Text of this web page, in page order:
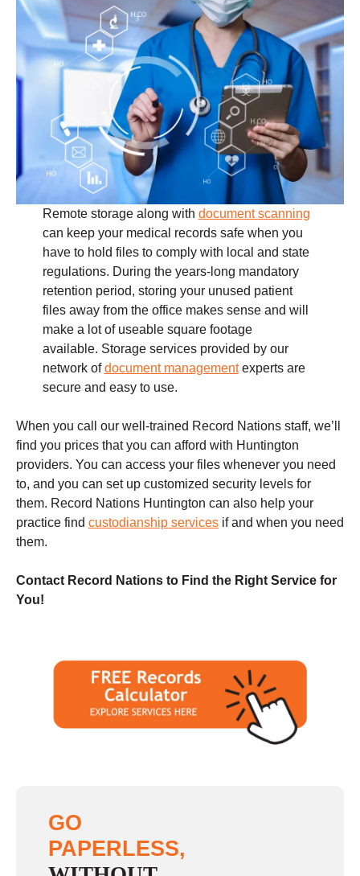
Remote storage along with document scanning
can keep your medical records safe when you
have to hold files to comply with local and state
regulations. During the years-long mandatory
retention period, storing your unused patient
files away from the office makes sense and will
make a lot of useable square footage
available. Storage services provided by our
network ofdocument managementexperts are
secure and easy to use.
When you call our well-trained Record Nations staff, we’ll
find you prices that you can afford with Huntington
providers. You can access your files whenever you need
to, and you can set up customized security levels for
them. Record Nations Huntington can also help your
practice find custodianship services if and when you need
them.
Contact Record Nations to Find the Right Service for
You!
GO
PAPERLESS,